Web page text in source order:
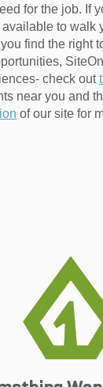
for the job. If
to walk
find the right
check out
near you and
of our site for